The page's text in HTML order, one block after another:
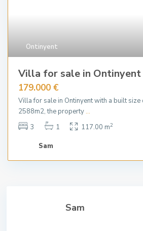
Ontinyent
Villa for sale in Ontinyent
179.000 €
Villa for sale in Ontinyent with a built
2588m2, the property...
3
1 117.00 m2
Sam
Sam